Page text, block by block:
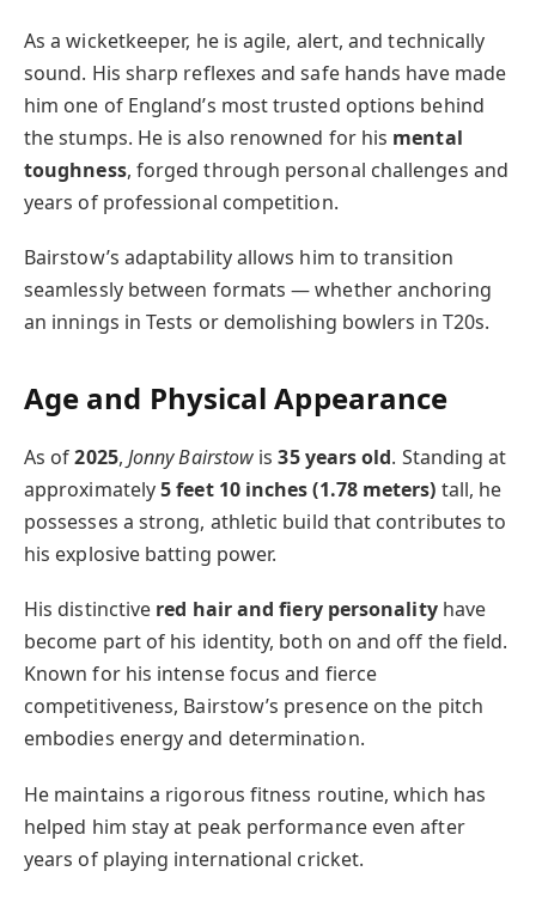
As a wicketkeeper, he is agile, alert, and technically
sound. His sharp reflexes and safe hands have made
him one of England’s most trusted options behind
the stumps. He is also renowned for his mental
toughness, forged through personal challenges and
years of professional competition.
Bairstow’s adaptability allows him to transition
seamlessly between formats — whether anchoring
an innings in Tests or demolishing bowlers in T20s.
Age and Physical Appearance
As of2025, Jonny Bairstow is35 years old. Standing at
approximately5 feet 10 inches (1.78 meters) tall, he
possesses a strong, athletic build that contributes to
his explosive batting power.
His distinctive red hair and fiery personalityhave
become part of his identity, both on and off the field.
Known for his intense focus and fierce
competitiveness, Bairstow’s presence on the pitch
embodies energy and determination.
He maintains a rigorous fitness routine, which has
helped him stay at peak performance even after
years of playing international cricket.